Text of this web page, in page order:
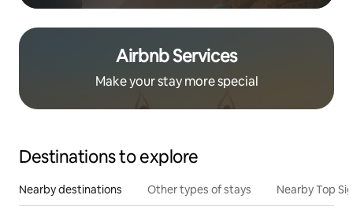
Airbnb Services
Make your stay more special
Destinations to explore
Nearby destinations Other types of stays Nearby Top